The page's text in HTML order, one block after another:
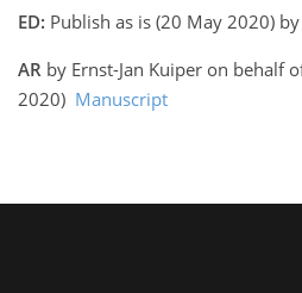
ED: Publish as is (20 May 2020)
AR by Ernst-Jan Kuiper on behalf
2020) Manuscript